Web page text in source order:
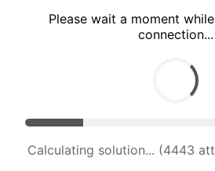
Please wait a moment
connection...
Calculating solution... (6065